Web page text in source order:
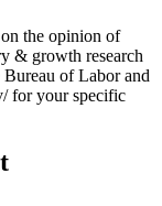
the opinion of
& growth research
Bureau of Labor and
for your specific